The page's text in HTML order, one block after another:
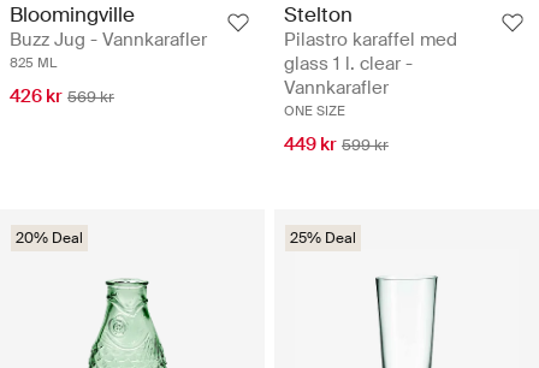
Bloomingville
Buzz Jug - Vannkarafler
825 ML
426 kr 569 kr
Stelton
Pilastro karaffel med
glass 1 l. clear -
Vannkarafler
ONE SIZE
449 kr 599 kr
20% Deal 25% Deal